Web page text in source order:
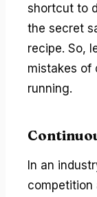
shortcut to
the secret
recipe. So,
mistakes of
running.
In an
competition